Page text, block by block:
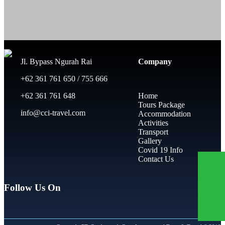
Jl. Bypass Ngurah Rai
+62 361 761 650 / 755 666
+62 361 761 648
info@cci-travel.com
Company
Home
Tours Package
Accommodation
Activities
Transport
Gallery
Covid 19 Info
Contact Us
Follow Us On